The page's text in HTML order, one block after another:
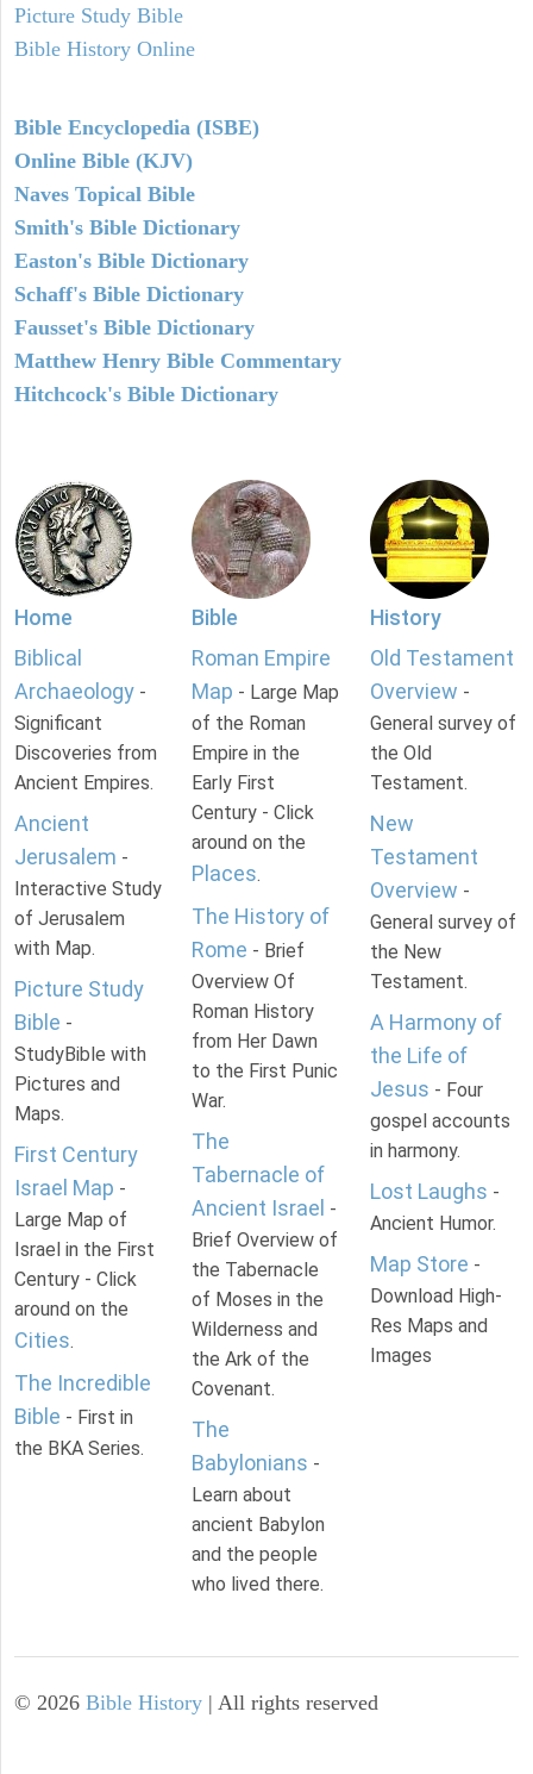
Picture Study Bible
Bible History Online
Bible Encyclopedia (ISBE)
Online Bible (KJV)
Naves Topical Bible
Smith's Bible Dictionary
Easton's Bible Dictionary
Schaff's Bible Dictionary
Fausset's Bible Dictionary
Matthew Henry Bible Commentary
Hitchcock's Bible Dictionary
Home
Biblical
Archaeology -
Significant
Discoveries from
Ancient Empires.
Ancient
Jerusalem -
Interactive Study
of Jerusalem
with Map.
Picture Study
Bible -
StudyBible with
Pictures and
Maps.
First Century
Israel Map -
Large Map of
Israel in the First
Century - Click
around on the
Cities.
The Incredible
Bible - First in
the BKA Series.
Bible
Roman Empire
Map - Large Map
of the Roman
Empire in the
Early First
Century - Click
around on the
Places.
The History of
Rome - Brief
Overview Of
Roman History
from Her Dawn
to the First Punic
War.
The
Tabernacle of
Ancient Israel -
Brief Overview of
the Tabernacle
of Moses in the
Wilderness and
the Ark of the
Covenant.
The
Babylonians -
Learn about
ancient Babylon
and the people
who lived there.
History
Old Testament
Overview -
General survey of
the Old
Testament.
New
Testament
Overview -
General survey of
the New
Testament.
A Harmony of
the Life of
Jesus - Four
gospel accounts
in harmony.
Lost Laughs -
Ancient Humor.
Map Store -
Download High-
Res Maps and
Images
© 2026 Bible History | All rights reserved